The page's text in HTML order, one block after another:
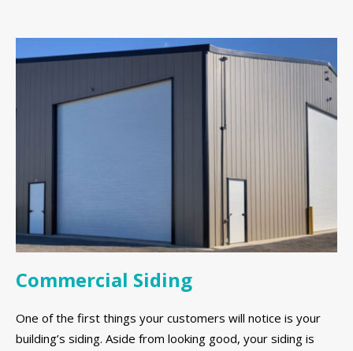
Commercial Siding
One of the first things your customers will notice is your
building’s siding. Aside from looking good, your siding is